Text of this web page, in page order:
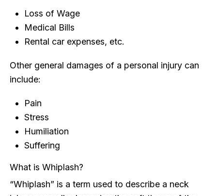
Loss of Wage
Medical Bills
Rental car expenses, etc.
Other general damages of a personal injury can
include:
Pain
Stress
Humiliation
Suffering
What is Whiplash?
“Whiplash” is a term used to describe a neck